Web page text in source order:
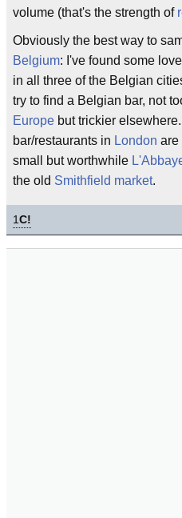
volume (that's the strength of
Obviously the best way to
Belgium: I've found some
in all three of the Belgian
try to find a Belgian bar, not
Europe but trickier
bar/restaurants in London are
small but worthwhile
the old Smithfield market.
1C!